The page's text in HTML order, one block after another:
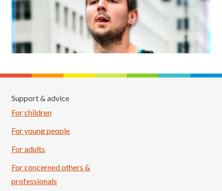
Support & advice
For children
For young people
For adults
For concerned others &
professionals